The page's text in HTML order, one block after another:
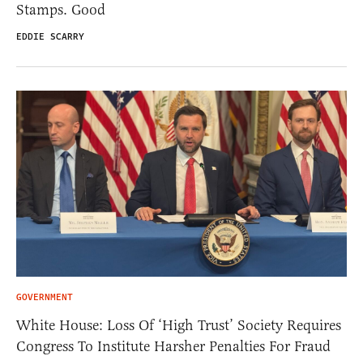
Stamps. Good
EDDIE SCARRY
GOVERNMENT
White House: Loss Of ‘High Trust’ Society Requires
Congress To Institute Harsher Penalties For Fraud